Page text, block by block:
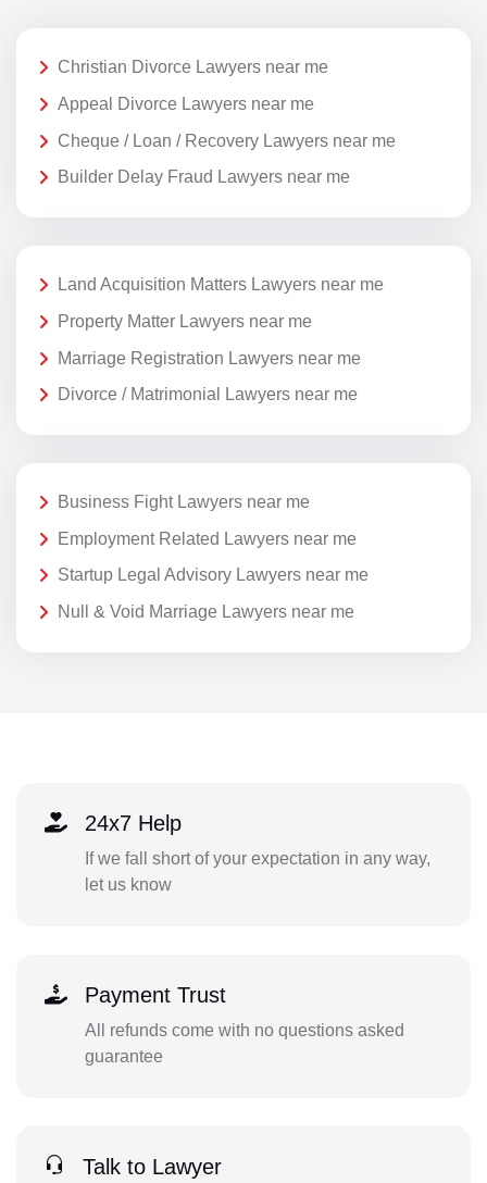
Christian Divorce Lawyers near me
Appeal Divorce Lawyers near me
Cheque / Loan / Recovery Lawyers near me
Builder Delay Fraud Lawyers near me
Land Acquisition Matters Lawyers near me
Property Matter Lawyers near me
Marriage Registration Lawyers near me
Divorce / Matrimonial Lawyers near me
Business Fight Lawyers near me
Employment Related Lawyers near me
Startup Legal Advisory Lawyers near me
Null & Void Marriage Lawyers near me
24x7 Help
If we fall short of your expectation in any way,
let us know
Payment Trust
All refunds come with no questions asked
guarantee
Talk to Lawyer